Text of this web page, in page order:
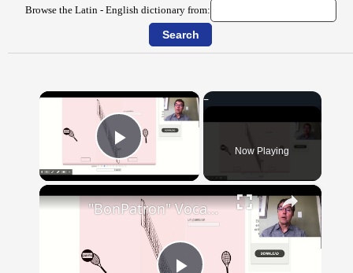
Browse the Latin - English dictionary from:
×
Play Video Now Playing
×
"BonPatron" Vocabulary - Clothing